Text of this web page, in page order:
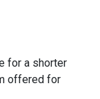
for a shorter
offered for